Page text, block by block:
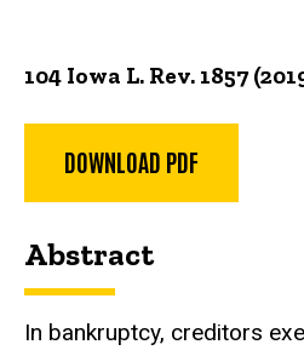
104 Iowa L. Rev. 1857
DOWNLOAD PDF
Abstract
In bankruptcy, creditors